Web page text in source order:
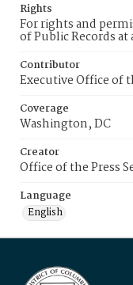
Rights
For rights and
of Public Records
Contributor
Executive Office of
Coverage
Washington, DC
Creator
Office of the Press
Language
English